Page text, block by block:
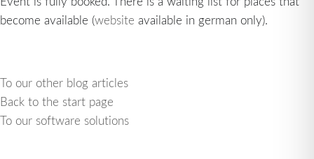
become available (website available in german only).
To our other blog articles
Back to the start page
To our software solutions